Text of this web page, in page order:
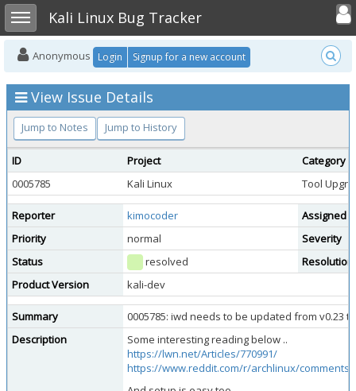
Toggle sidebarKali Linux Bug Tracker
Toggle
Anonymous Login Signup for a new account
View Issue Details
Jump to Notes Jump to History
ID Project
Category
0005785
Kali Linux Tool
Reporter kimocoder
Assigned
Priority
normal
Severity
Status
resolved
Resolution
Product Version
kali-dev
Summary
0005785: iwd needs to be updated from v0.23
Description
Some interesting reading below ..
https://lwn.net/Articles/770991/
https://www.reddit.com/r/archlinux/